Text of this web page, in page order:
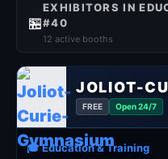
🏪
EXHIBITORS IN
#40
12 active booths
JOLIOT-
FREE Open 24/7
🎓 Education & Training